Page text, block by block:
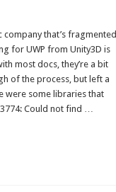
that’s fragmented
for UWP from Unity3D is
most docs, they’re a bit
of the process, but left a
were some libraries that
Could not find …